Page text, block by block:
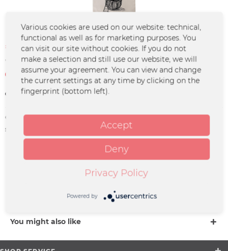
€4.99 * €14.99 * (66.71% Saved)
*incl. VATplus shipping costs
Not in stock at the moment
Remember
Order number:
JUJO-0028
supplier info:
Merchcowboy GmbH & Co. KG
Friedrich-Ebert-Straße 7 | 48153
Münster |
support@merchcowboy.com
You might also like
Various cookies are used on our website: technical,
functional as well as for marketing purposes. You
can visit our site without cookies. If you do not
make a selection and still use our website, we will
assume your agreement. You can view and change
the current settings at any time by clicking on the
fingerprint (bottom left).
Accept
Deny
Privacy Policy
Powered by